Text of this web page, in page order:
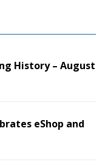
History – August
eShop and